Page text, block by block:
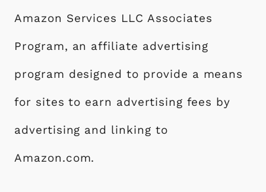
Amazon Services LLC Associates
Program, an affiliate advertising
program designed to provide a means
for sites to earn advertising fees by
advertising and linking to
Amazon.com.